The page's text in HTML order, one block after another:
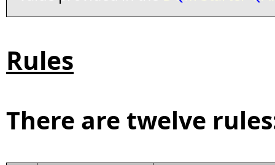
Rules
There are twelve